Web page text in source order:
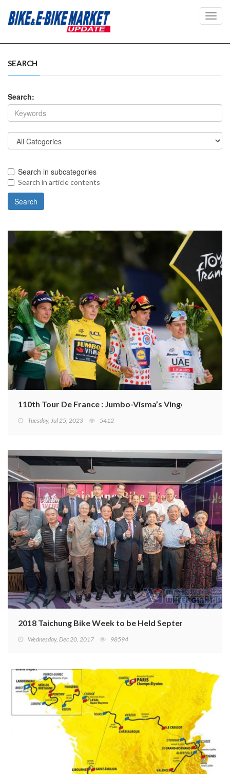
SEARCH
Search:
Search in subcategories
Search in article contents
110th Tour De France : Jumbo-Visma’s Vingegaard
Tuesday, Jul 25, 2023 5412
2018 Taichung Bike Week to be Held September 26–28
Wednesday, Dec 20, 2017 98594